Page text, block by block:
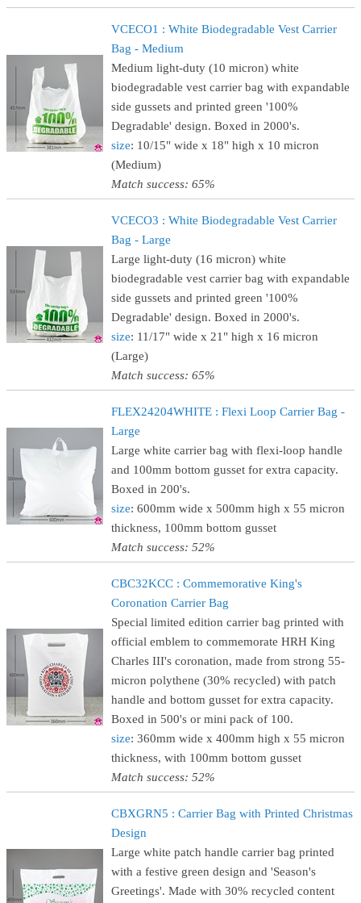
VCECO1 : White Biodegradable Vest Carrier
Bag - Medium
Medium light-duty (10 micron) white
biodegradable vest carrier bag with expandable
side gussets and printed green '100%
Degradable' design. Boxed in 2000's.
size: 10/15" wide x 18" high x 10 micron
(Medium)
Match success: 65%
VCECO3 : White Biodegradable Vest Carrier
Bag - Large
Large light-duty (16 micron) white
biodegradable vest carrier bag with expandable
side gussets and printed green '100%
Degradable' design. Boxed in 2000's.
size: 11/17" wide x 21" high x 16 micron
(Large)
Match success: 65%
FLEX24204WHITE : Flexi Loop Carrier Bag -
Large
Large white carrier bag with flexi-loop handle
and 100mm bottom gusset for extra capacity.
Boxed in 200's.
size: 600mm wide x 500mm high x 55 micron
thickness, 100mm bottom gusset
Match success: 52%
CBC32KCC : Commemorative King's
Coronation Carrier Bag
Special limited edition carrier bag printed with
official emblem to commemorate HRH King
Charles III's coronation, made from strong 55-
micron polythene (30% recycled) with patch
handle and bottom gusset for extra capacity.
Boxed in 500's or mini pack of 100.
size: 360mm wide x 400mm high x 55 micron
thickness, with 100mm bottom gusset
Match success: 52%
CBXGRN5 : Carrier Bag with Printed Christmas
Design
Large white patch handle carrier bag printed
with a festive green design and 'Season's
Greetings'. Made with 30% recycled content